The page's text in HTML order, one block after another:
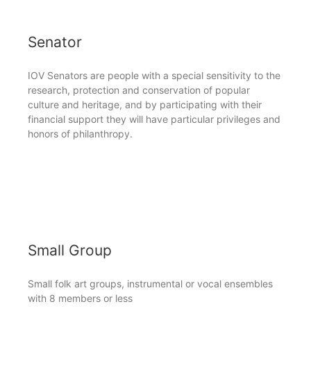
Senator
IOV Senators are people with a special sensitivity to the
research, protection and conservation of popular
culture and heritage, and by participating with their
financial support they will have particular privileges and
honors of philanthropy.
Small Group
Small folk art groups, instrumental or vocal ensembles
with 8 members or less